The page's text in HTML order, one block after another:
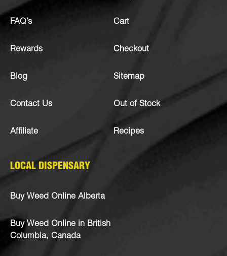
FAQ’s
Rewards
Blog
Contact Us
Affiliate
Cart
Checkout
Sitemap
Out of Stock
Recipes
LOCAL DISPENSARY
Buy Weed Online Alberta
Buy Weed Online in British
Columbia, Canada